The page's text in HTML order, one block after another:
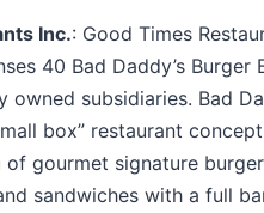
Inc.: Good Times
40 Bad Daddy’s Burger
subsidiaries. Bad
box” restaurant concept
gourmet signature
sandwiches with a full